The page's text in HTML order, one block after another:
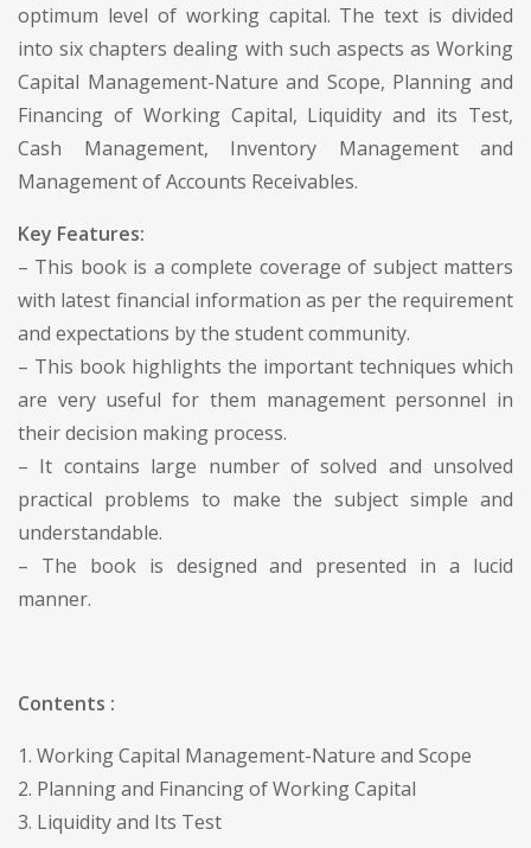
optimum level of working capital. The text is divided
into six chapters dealing with such aspects as Working
Capital Management-Nature and Scope, Planning and
Financing of Working Capital, Liquidity and its Test,
Cash Management, Inventory Management and
Management of Accounts Receivables.
Key Features:
– This book is a complete coverage of subject matters
with latest financial information as per the requirement
and expectations by the student community.
– This book highlights the important techniques which
are very useful for them management personnel in
their decision making process.
– It contains large number of solved and unsolved
practical problems to make the subject simple and
understandable.
– The book is designed and presented in a lucid
manner.
Contents :
1. Working Capital Management-Nature and Scope
2. Planning and Financing of Working Capital
3. Liquidity and Its Test